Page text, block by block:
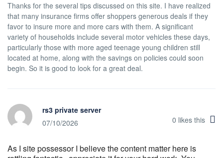
Thanks for the several tips discussed on this site. I have realized
that many insurance firms offer shoppers generous deals if they
favor to insure more and more cars with them. A significant
variety of households include several motor vehicles these days,
particularly those with more aged teenage young children still
located at home, along with the savings on policies could soon
begin. So it is good to look for a great deal.
rs3 private server
07/10/2026
0 likes this
As I site possessor I believe the content matter here is